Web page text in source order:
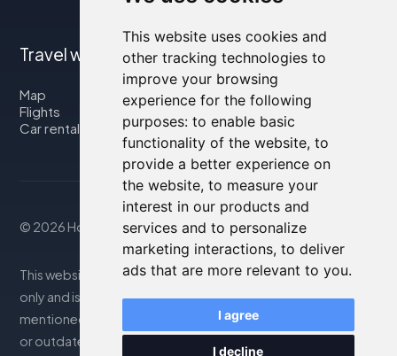
This website uses cookies and
other tracking technologies to
improve your browsing
experience for the following
purposes: to enable basic
functionality of the website, to
provide a better experience on
the website, to measure your
interest in our products and
services and to personalize
marketing interactions, to deliver
ads that are more relevant to you.
I agree
I decline
Travel with us
Map
Flights
Car rental
© 2026 Housity.net
This website provides information for reference purposes
only and is in no way affiliated with the accommodations
mentioned. The information displayed may be inaccurate
or outdated; please consult the official website for